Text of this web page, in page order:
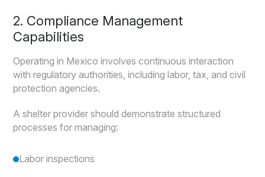
2. Compliance Management
Capabilities
Operating in Mexico involves continuous interaction
with regulatory authorities, including labor, tax, and civil
protection agencies.
A shelter provider should demonstrate structured
processes for managing:
Labor inspections